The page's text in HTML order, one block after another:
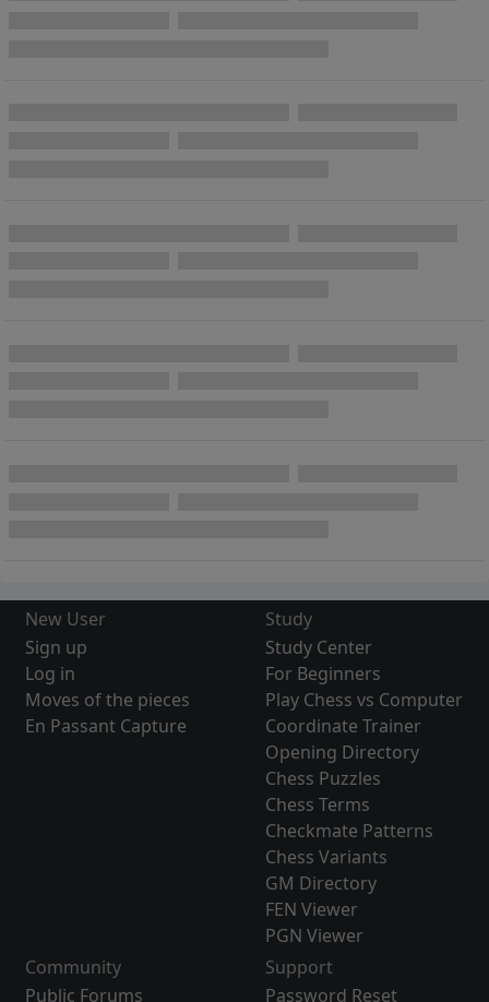
New User
Sign up
Log in
Moves of the pieces
En Passant Capture
Study
Study Center
For Beginners
Play Chess vs Computer
Coordinate Trainer
Opening Directory
Chess Puzzles
Chess Terms
Checkmate Patterns
Chess Variants
GM Directory
FEN Viewer
PGN Viewer
Community
Public Forums
Support
Password Reset